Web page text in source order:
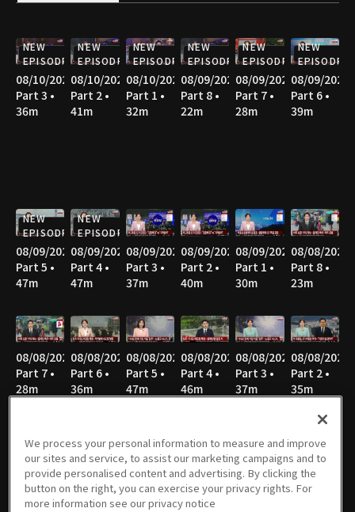
NEW
EPISODE
08/10/2026
Part 3 •
36m
NEW
EPISODE
08/10/2026
Part 2 •
41m
NEW
EPISODE
08/10/2026
Part 1 •
32m
NEW
EPISODE
08/09/2026
Part 8 •
22m
NEW
EPISODE
08/09/2026
Part 7 •
28m
NEW
EPISODE
08/09/2026
Part 6 •
39m
NEW
EPISODE
08/09/2026
Part 5 •
47m
NEW
EPISODE
08/09/2026
Part 4 •
47m
08/09/2026
Part 3 •
37m
08/09/2026
Part 2 •
40m
08/09/2026
Part 1 •
30m
08/08/2026
Part 8 •
23m
08/08/2026
Part 7 •
28m
08/08/2026
Part 6 •
36m
08/08/2026
Part 5 •
47m
08/08/2026
Part 4 •
46m
08/08/2026
Part 3 •
37m
08/08/2026
Part 2 •
35m
08/08/2026
Part 1 •
52m
08/07/2026
Part 3 •
55m
08/07/2026
Part 2 •
37m
08/07/2026
Part 1 •
33m
08/06/2026
Part 4 •
55m
08/06/2026
Part 3 •
36m
We process your personal information to measure and improve
our sites and service, to assist our marketing campaigns and to
provide personalised content and advertising. By clicking the
button on the right, you can exercise your privacy rights. For
more information see our privacy notice